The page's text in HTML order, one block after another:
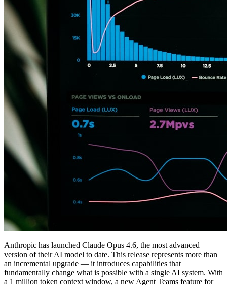
Anthropic has launched Claude Opus 4.6, the most advanced
version of their AI model to date. This release represents more than
an incremental upgrade — it introduces capabilities that
fundamentally change what is possible with a single AI system. With
a 1 million token context window, a new Agent Teams feature for